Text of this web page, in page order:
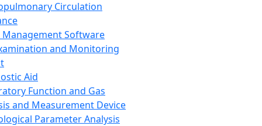
Circulation
Management Software
and Monitoring
Aid
Function and Gas
and Measurement Device
Parameter Analysis